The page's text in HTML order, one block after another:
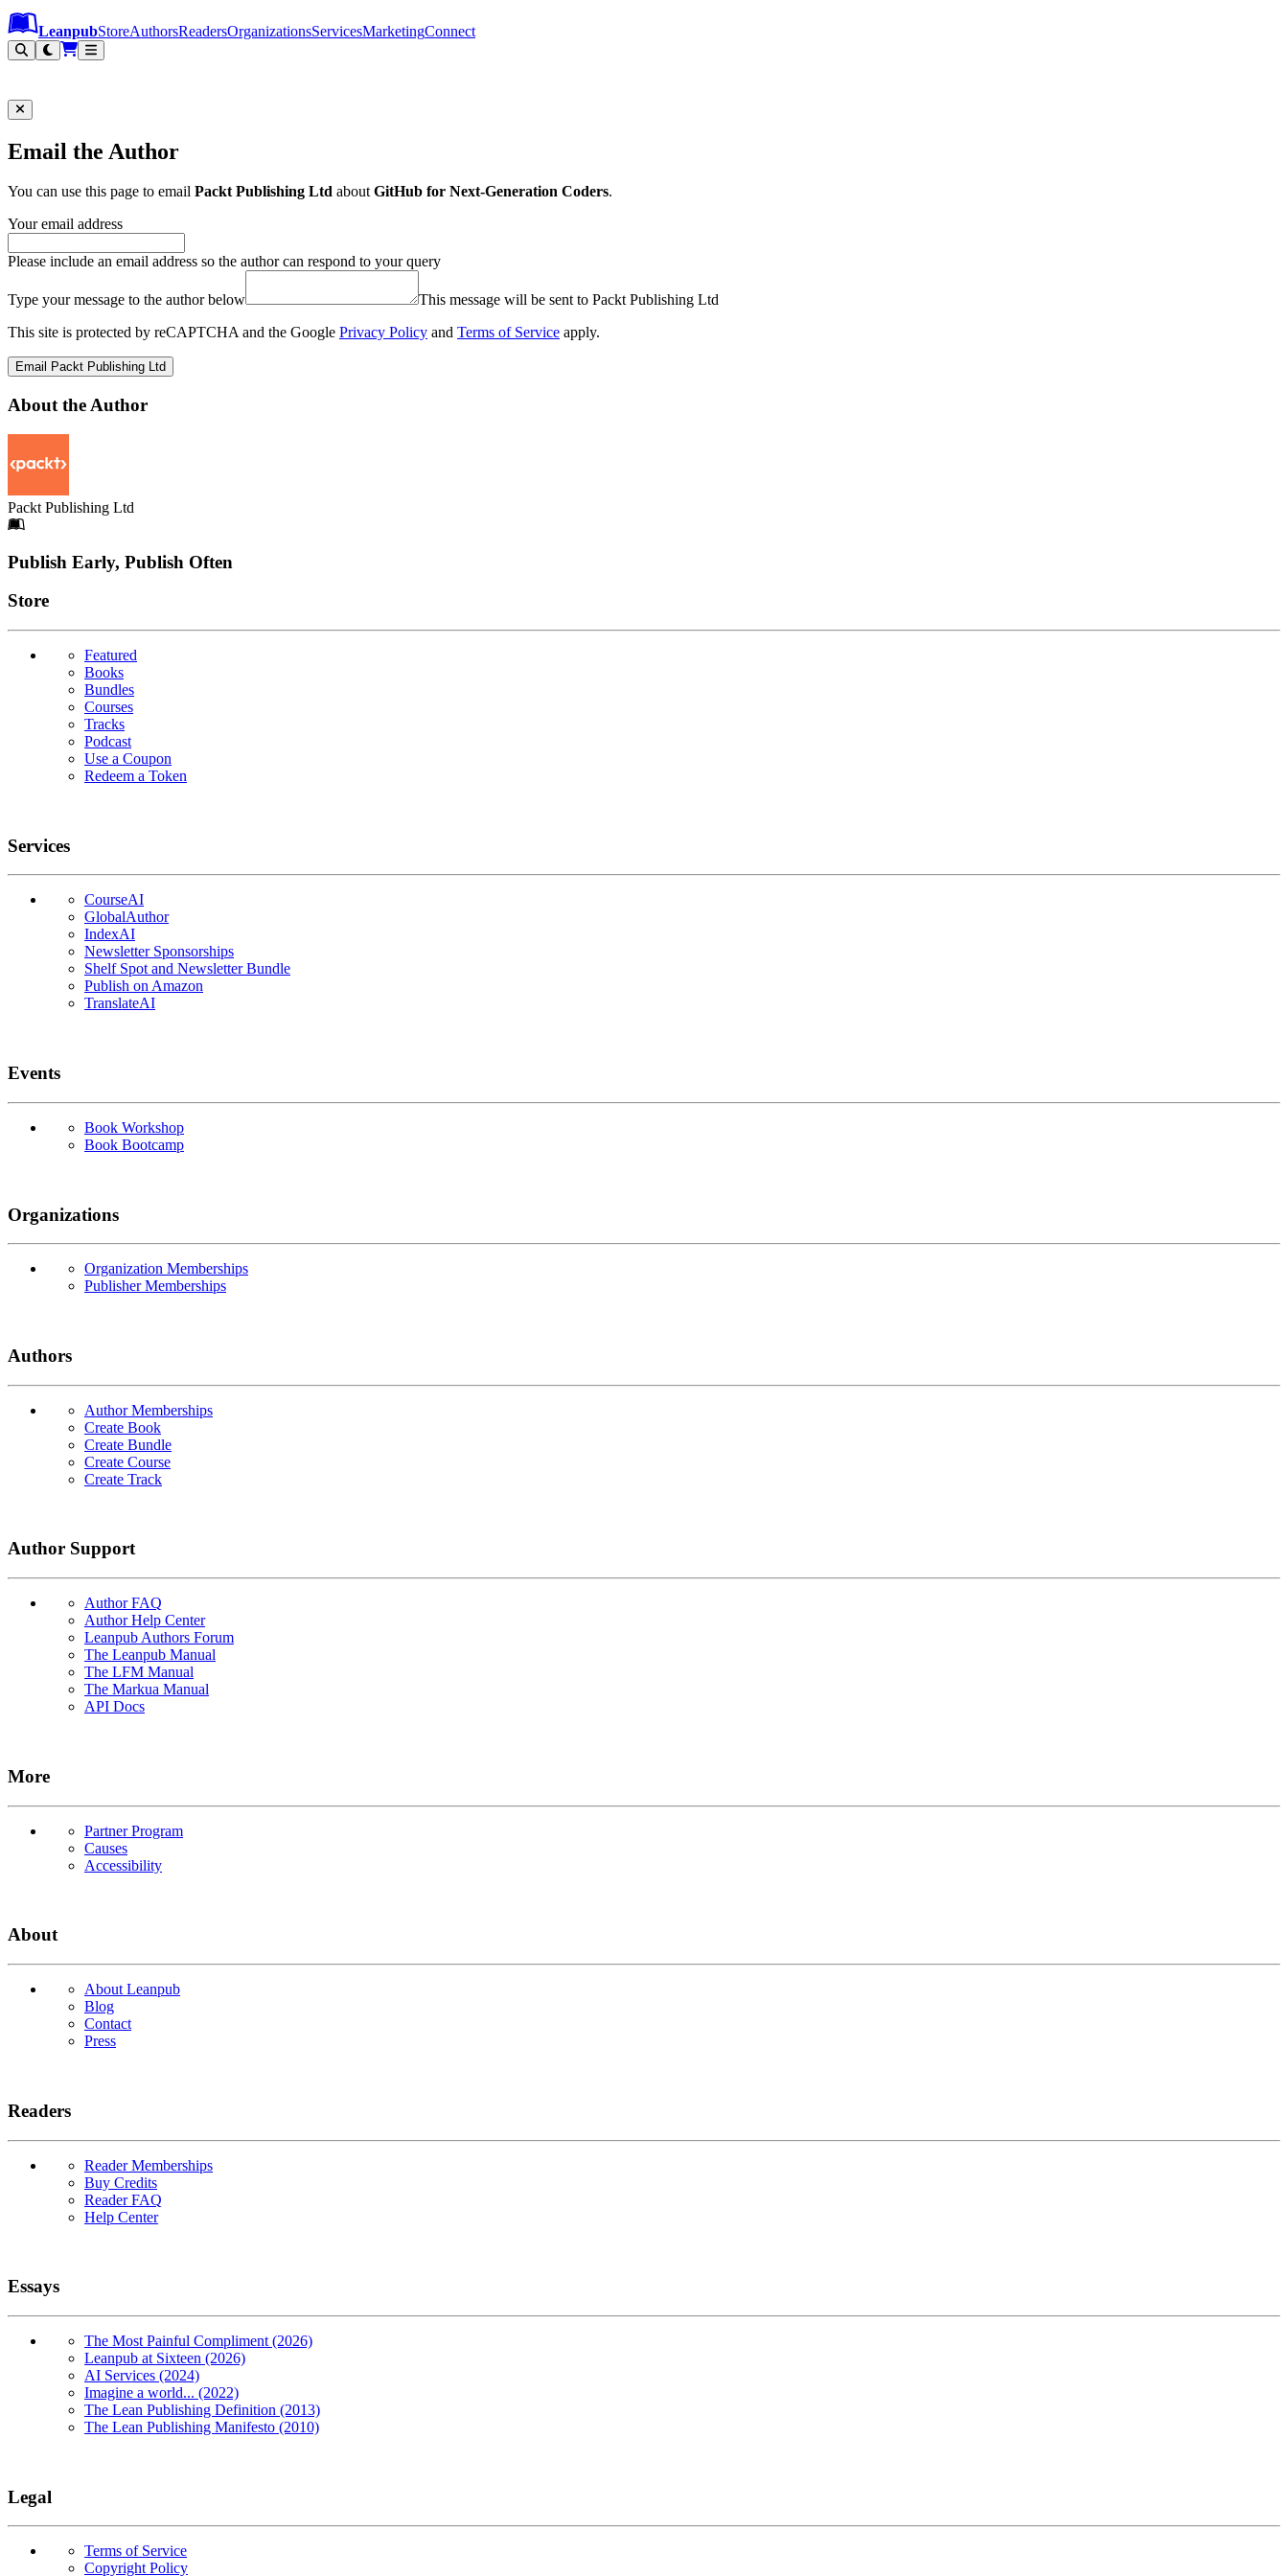
Leanpub Header
Leanpub Navigation
Skip to main content
Go to Leanpub.com
LeanpubStoreAuthorsReadersOrganizationsServicesMarketingConnect
Email the Author
You can use this page to email Packt Publishing Ltd aboutGitHub for Next-Generation Coders.
Your email address
Please include an email address so the author can respond to your query
Type your message to the author below
This message will be sent to Packt Publishing Ltd
This site is protected by reCAPTCHA and the Google Privacy Policy and Terms of Service apply.
Email Packt Publishing Ltd
About the Author
Packt Publishing Ltd
Footer
Publish Early, Publish Often
Links
Store
Featured
Books
Bundles
Courses
Tracks
Podcast
Use a Coupon
Redeem a Token
Services
CourseAI
GlobalAuthor
IndexAI
Newsletter Sponsorships
Shelf Spot and Newsletter Bundle
Publish on Amazon
TranslateAI
Events
Book Workshop
Book Bootcamp
Organizations
Organization Memberships
Publisher Memberships
Authors
Author Memberships
Create Book
Create Bundle
Create Course
Create Track
Author Support
Author FAQ
Author Help Center
Leanpub Authors Forum
The Leanpub Manual
The LFM Manual
The Markua Manual
API Docs
More
Partner Program
Causes
Accessibility
About
About Leanpub
Blog
Contact
Press
Readers
Reader Memberships
Buy Credits
Reader FAQ
Help Center
Essays
The Most Painful Compliment (2026)
Leanpub at Sixteen (2026)
AI Services (2024)
Imagine a world... (2022)
The Lean Publishing Definition (2013)
The Lean Publishing Manifesto (2010)
Legal
Terms of Service
Copyright Policy